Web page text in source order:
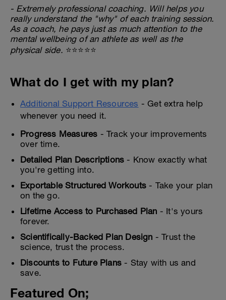
- Extremely professional coaching. Will helps you
really understand the "why" of each training session.
As a coach, he pays just as much attention to the
mental wellbeing of an athlete as well as the
physical side. ⭐⭐⭐⭐⭐
What do I get with my plan?
Additional Support Resources - Get extra help
whenever you need it.
Progress Measures - Track your improvements
over time.
Detailed Plan Descriptions - Know exactly what
you're getting into.
Exportable Structured Workouts - Take your plan
on the go.
Lifetime Access to Purchased Plan - It's yours
forever.
Scientifically-Backed Plan Design - Trust the
science, trust the process.
Discounts to Future Plans - Stay with us and
save.
Featured On;